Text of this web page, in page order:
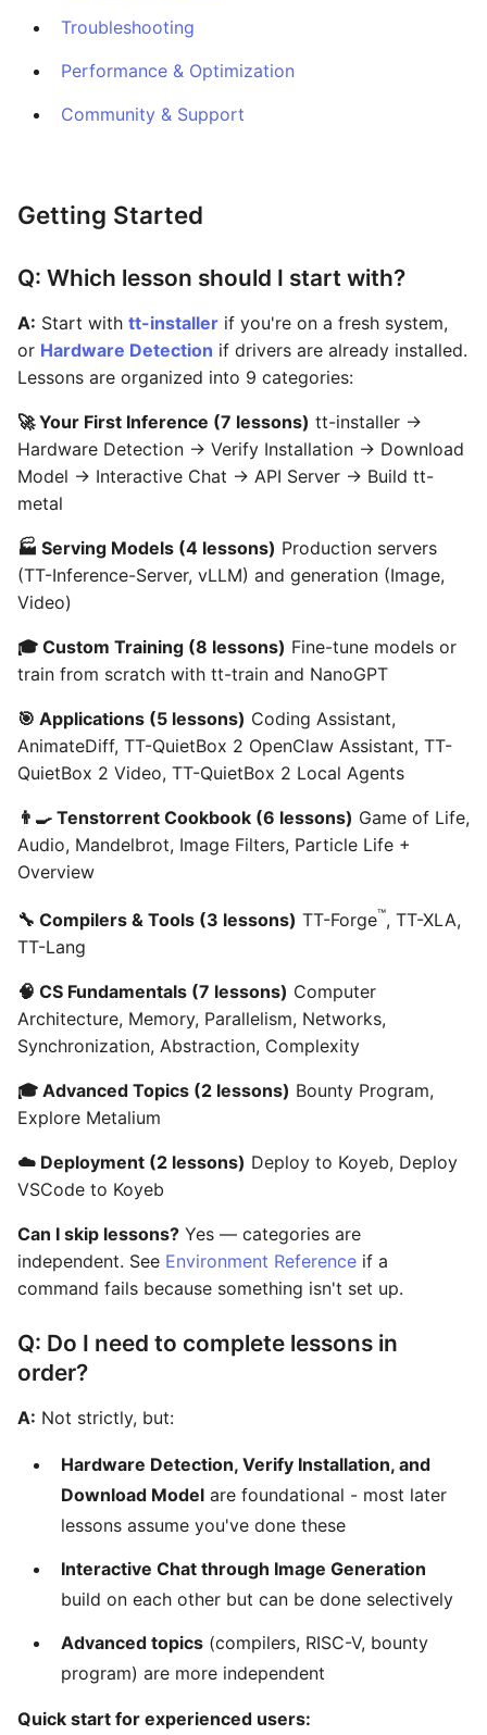
Troubleshooting
Performance & Optimization
Community & Support
Getting Started
Q: Which lesson should I start with?
A: Start with tt-installer if you're on a fresh system,
or Hardware Detection if drivers are already installed.
Lessons are organized into 9 categories:
🚀 Your First Inference (7 lessons) tt-installer →
Hardware Detection → Verify Installation → Download
Model → Interactive Chat → API Server → Build tt-
metal
🏭 Serving Models (4 lessons) Production servers
(TT-Inference-Server, vLLM) and generation (Image,
Video)
🎓 Custom Training (8 lessons) Fine-tune models or
train from scratch with tt-train and NanoGPT
🎯 Applications (5 lessons) Coding Assistant,
AnimateDiff, TT-QuietBox 2 OpenClaw Assistant, TT-
QuietBox 2 Video, TT-QuietBox 2 Local Agents
👨‍🍳 Tenstorrent Cookbook (6 lessons) Game of Life,
Audio, Mandelbrot, Image Filters, Particle Life +
Overview
🔧 Compilers & Tools (3 lessons) TT-Forge™, TT-XLA,
TT-Lang
🧠 CS Fundamentals (7 lessons) Computer
Architecture, Memory, Parallelism, Networks,
Synchronization, Abstraction, Complexity
🎓 Advanced Topics (2 lessons) Bounty Program,
Explore Metalium
☁️ Deployment (2 lessons) Deploy to Koyeb, Deploy
VSCode to Koyeb
Can I skip lessons? Yes — categories are
independent. See Environment Reference if a
command fails because something isn't set up.
Q: Do I need to complete lessons in
order?
A: Not strictly, but:
Hardware Detection, Verify Installation, and
Download Model are foundational - most later
lessons assume you've done these
Interactive Chat through Image Generation
build on each other but can be done selectively
Advanced topics (compilers, RISC-V, bounty
program) are more independent
Quick start for experienced users: